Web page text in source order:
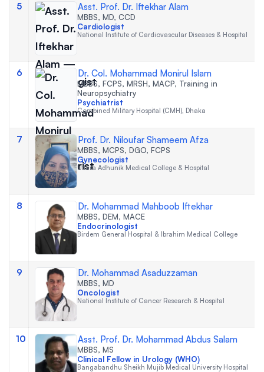
5 Asst. Prof. Dr. Iftekhar Alam
MBBS, MD, CCD
Cardiologist
National Institute of Cardiovascular Diseases & Hospital
6 Dr. Col. Mohammad Monirul Islam
MBBS, FCPS, MRSH, MACP, Training in
Neuropsychiatry
Psychiatrist
Combined Military Hospital (CMH), Dhaka
7 Prof. Dr. Niloufar Shameem Afza
MBBS, MCPS, DGO, FCPS
Gynecologist
Uttara Adhunik Medical College & Hospital
8 Dr. Mohammad Mahboob Iftekhar
MBBS, DEM, MACE
Endocrinologist
Birdem General Hospital & Ibrahim Medical College
9 Dr. Mohammad Asaduzzaman
MBBS, MD
Oncologist
National Institute of Cancer Research & Hospital
10 Asst. Prof. Dr. Mohammad Abdus Salam
MBBS, MS
Clinical Fellow in Urology (WHO)
Bangabandhu Sheikh Mujib Medical University Hospital